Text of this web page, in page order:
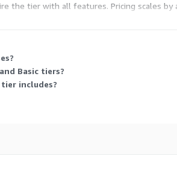
the tier with all features. Pricing scales
Basic tiers?
includes?